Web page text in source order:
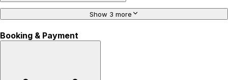
Show 3 more
Booking & Payment